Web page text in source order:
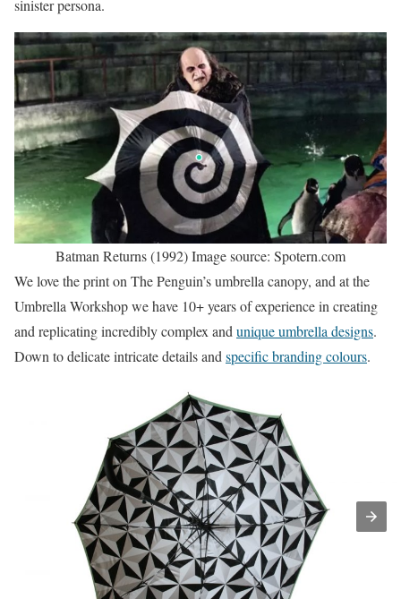
sinister persona.
Batman Returns (1992) Image source: Spotern.com
We love the print on The Penguin’s umbrella canopy, and at the
Umbrella Workshop we have 10+ years of experience in creating
and replicating incredibly complex and unique umbrella designs.
Down to delicate intricate details and specific branding colours.